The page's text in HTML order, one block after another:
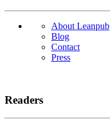
About Leanpub
Blog
Contact
Press
Readers